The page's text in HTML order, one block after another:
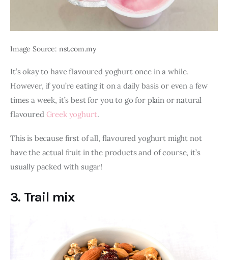
Image Source: nst.com.my
It’s okay to have flavoured yoghurt once in a while.
However, if you’re eating it on a daily basis or even a few
times a week, it’s best for you to go for plain or natural
flavoured Greek yoghurt.
This is because first of all, flavoured yoghurt might not
have the actual fruit in the products and of course, it’s
usually packed with sugar!
3. Trail mix